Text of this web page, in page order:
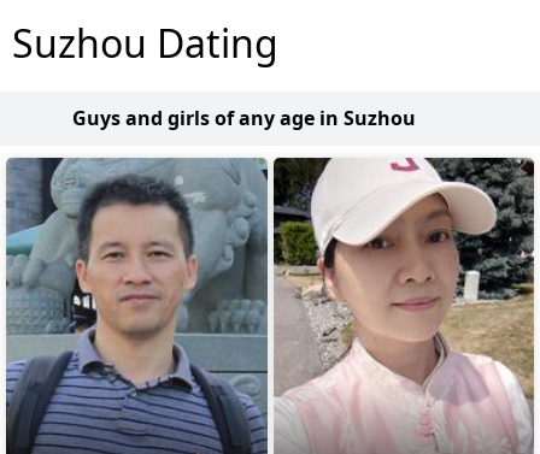
Suzhou Dating
Guys and girls of any age in Suzhou